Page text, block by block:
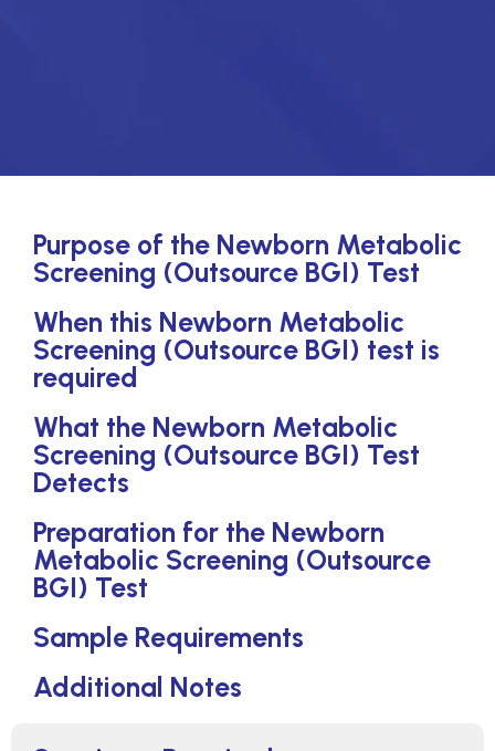
Purpose of the Newborn Metabolic
Screening (Outsource BGI) Test
When this Newborn Metabolic
Screening (Outsource BGI) test is
required
What the Newborn Metabolic
Screening (Outsource BGI) Test
Detects
Preparation for the Newborn
Metabolic Screening (Outsource
BGI) Test
Sample Requirements
Additional Notes